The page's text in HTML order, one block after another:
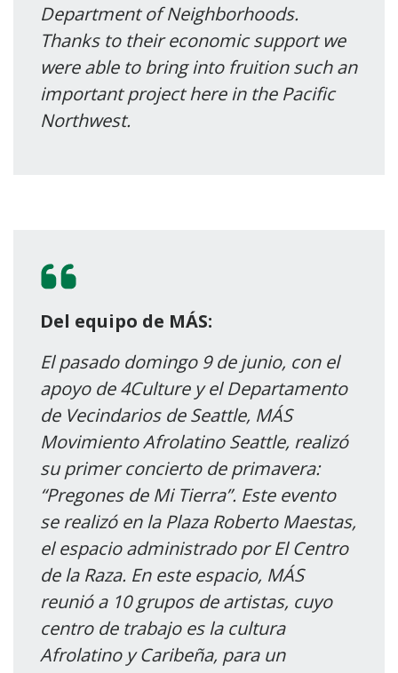
Department of Neighborhoods.
Thanks to their economic support we
were able to bring into fruition such an
important project here in the Pacific
Northwest.
Del equipo de MÁS:
El pasado domingo 9 de junio, con el
apoyo de 4Culture y el Departamento
de Vecindarios de Seattle, MÁS
Movimiento Afrolatino Seattle, realizó
su primer concierto de primavera:
“Pregones de Mi Tierra”. Este evento
se realizó en la Plaza Roberto Maestas,
el espacio administrado por El Centro
de la Raza. En este espacio, MÁS
reunió a 10 grupos de artistas, cuyo
centro de trabajo es la cultura
Afrolatino y Caribeña, para un